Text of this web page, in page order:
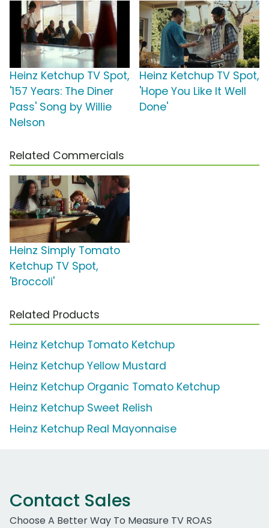
Heinz Ketchup TV Spot,
'157 Years: The Diner
Pass' Song by Willie
Nelson
Heinz Ketchup TV Spot,
'Hope You Like It Well
Done'
Related Commercials
Heinz Simply Tomato
Ketchup TV Spot,
'Broccoli'
Related Products
Heinz Ketchup Tomato Ketchup
Heinz Ketchup Yellow Mustard
Heinz Ketchup Organic Tomato Ketchup
Heinz Ketchup Sweet Relish
Heinz Ketchup Real Mayonnaise
Contact Sales
Choose A Better Way To Measure TV ROAS